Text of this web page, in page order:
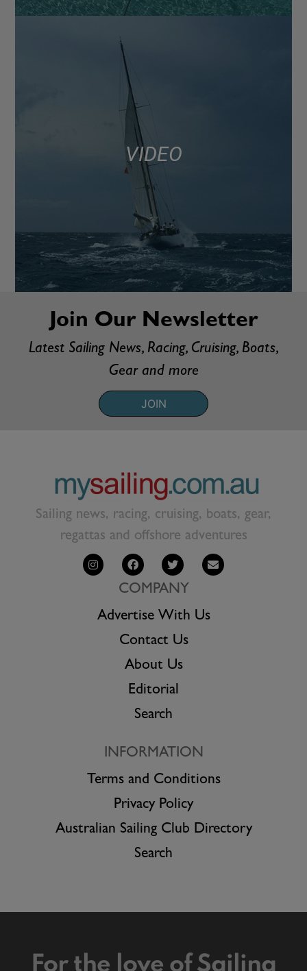
VIDEO
Join Our Newsletter
Latest Sailing News, Racing, Cruising, Boats,
Gear and more
JOIN
Sailing news, racing, cruising, boats, gear,
regattas and offshore adventures
COMPANY
Advertise With Us
Contact Us
About Us
Editorial
Search
INFORMATION
Terms and Conditions
Privacy Policy
Australian Sailing Club Directory
Search
For the love of Sailing